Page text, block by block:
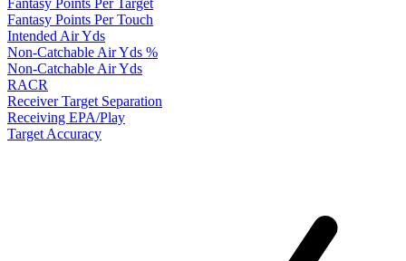
Fantasy Points Per Target
Fantasy Points Per Touch
Intended Air Yds
Non-Catchable Air Yds %
Non-Catchable Air Yds
RACR
Receiver Target Separation
Receiving EPA/Play
Target Accuracy